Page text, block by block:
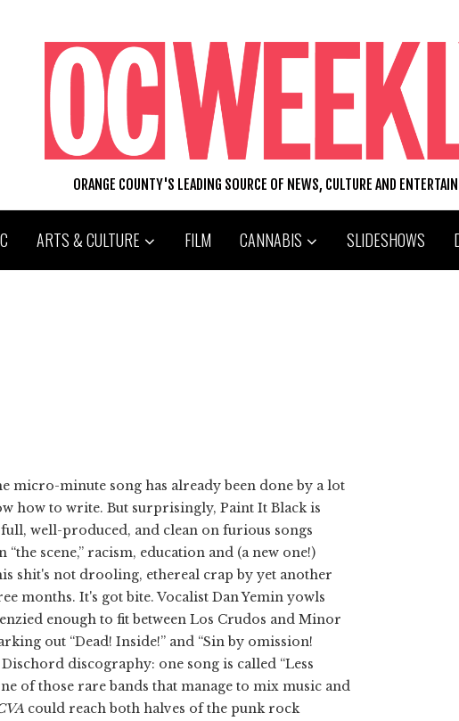
ORANGE COUNTY'S LEADING SOURCE OF NEWS, CULTURE AND
ARTS & CULTURE FILM CANNABIS SLIDESHOWS
micro-minute song has already been done by a lot
how to write. But surprisingly, Paint It Black is
well-produced, and clean on furious songs
scene,” racism, education and (a new one!)
shit's not drooling, ethereal crap by yet another
months. It's got bite. Vocalist Dan Yemin yowls
enough to fit between Los Crudos and Minor
out “Dead! Inside!” and “Sin by omission!
discography: one song is called “Less
of those rare bands that manage to mix music and
could reach both halves of the punk rock